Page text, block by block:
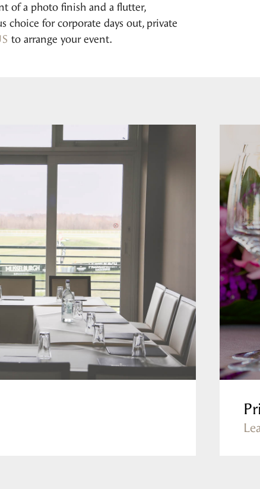
of a photo finish and a flutter,
choice for corporate days out, private
to arrange your event.